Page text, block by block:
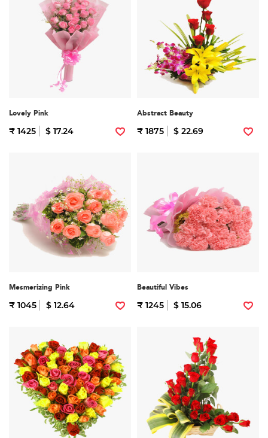
Lovely Pink
₹ 1425 $ 17.24
Abstract Beauty
₹ 1875 $ 22.69
Mesmerizing Pink
₹ 1045 $ 12.64
Beautiful Vibes
₹ 1245 $ 15.06